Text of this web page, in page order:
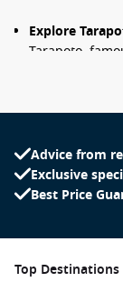
Explore
Tarapoto,
chicken
Ahuashiyacu,
opportunities
beauty of the
landscapes.
Advice from
Exclusive
Best Price
Top Destinations